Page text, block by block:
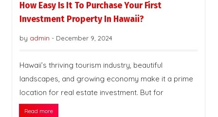
How Easy Is It To Purchase Your First
Investment Property In Hawaii?
by admin - December 9, 2024
Hawaii’s thriving tourism industry, beautiful
landscapes, and growing economy make it a prime
location for real estate investment. But for
Read more